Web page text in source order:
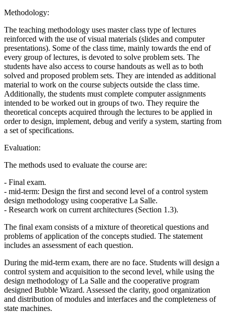
Methodology:
The teaching methodology uses master class type of lectures
reinforced with the use of visual materials (slides and computer
presentations). Some of the class time, mainly towards the end of
every group of lectures, is devoted to solve problem sets. The
students have also access to course handouts as well as to both
solved and proposed problem sets. They are intended as additional
material to work on the course subjects outside the class time.
Additionally, the students must complete computer assignments
intended to be worked out in groups of two. They require the
theoretical concepts acquired through the lectures to be applied in
order to design, implement, debug and verify a system, starting from
a set of specifications.
Evaluation:
The methods used to evaluate the course are:
- Final exam.
- mid-term: Design the first and second level of a control system
design methodology using cooperative La Salle.
- Research work on current architectures (Section 1.3).
The final exam consists of a mixture of theoretical questions and
problems of application of the concepts studied. The statement
includes an assessment of each question.
During the mid-term exam, there are no face. Students will design a
control system and acquisition to the second level, while using the
design methodology of La Salle and the cooperative program
designed Bubble Wizard. Assessed the clarity, good organization
and distribution of modules and interfaces and the completeness of
state machines.